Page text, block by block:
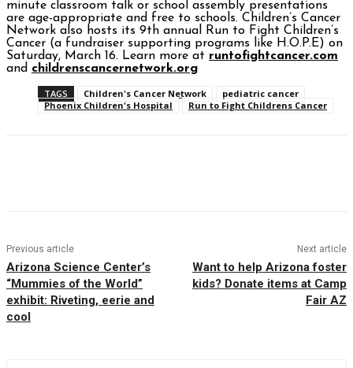
minute classroom talk or school assembly presentations
are age-appropriate and free to schools. Children’s Cancer
Network also hosts its 9th annual Run to Fight Children’s
Cancer (a fundraiser supporting programs like H.O.P.E) on
Saturday, March 16. Learn more at runtofightcancer.com
and childrenscancernetwork.org
TAGS Children's Cancer Network
pediatric cancer
Phoenix Children's Hospital
Run to Fight Childrens Cancer
Previous article
Arizona Science Center’s
“Mummies of the World”
exhibit: Riveting, eerie and
cool
Next article
Want to help Arizona foster
kids? Donate items at Camp
Fair AZ